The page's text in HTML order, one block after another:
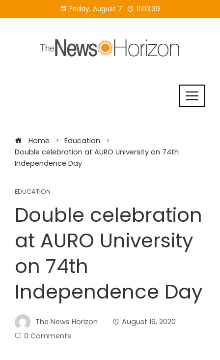
to
Friday, August 7 11:03:39
Home
Education
Double celebration at AURO University on 74th
Independence Day
EDUCATION
Double celebration
at AURO University
on 74th
Independence Day
The News Horizon
August 16, 2020
0 Comments